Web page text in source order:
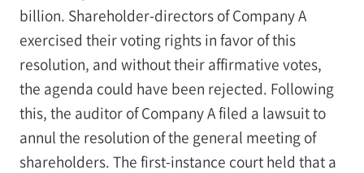
billion. Shareholder-directors of Company A
exercised their voting rights in favor of this
resolution, and without their affirmative votes,
the agenda could have been rejected. Following
this, the auditor of Company A filed a lawsuit to
annul the resolution of the general meeting of
shareholders. The first-instance court held that a